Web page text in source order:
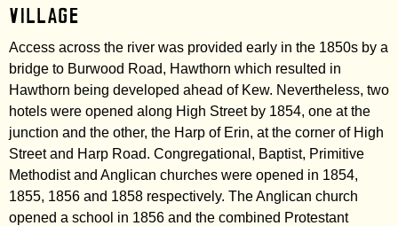
Village
Access across the river was provided early in the 1850s by a
bridge to Burwood Road, Hawthorn which resulted in
Hawthorn being developed ahead of Kew. Nevertheless, two
hotels were opened along High Street by 1854, one at the
junction and the other, the Harp of Erin, at the corner of High
Street and Harp Road. Congregational, Baptist, Primitive
Methodist and Anglican churches were opened in 1854,
1855, 1856 and 1858 respectively. The Anglican church
opened a school in 1856 and the combined Protestant